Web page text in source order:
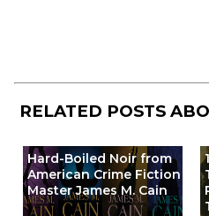
RELATED POSTS
Hard-Boiled Noir from
American Crime Fiction
Master James M. Cain